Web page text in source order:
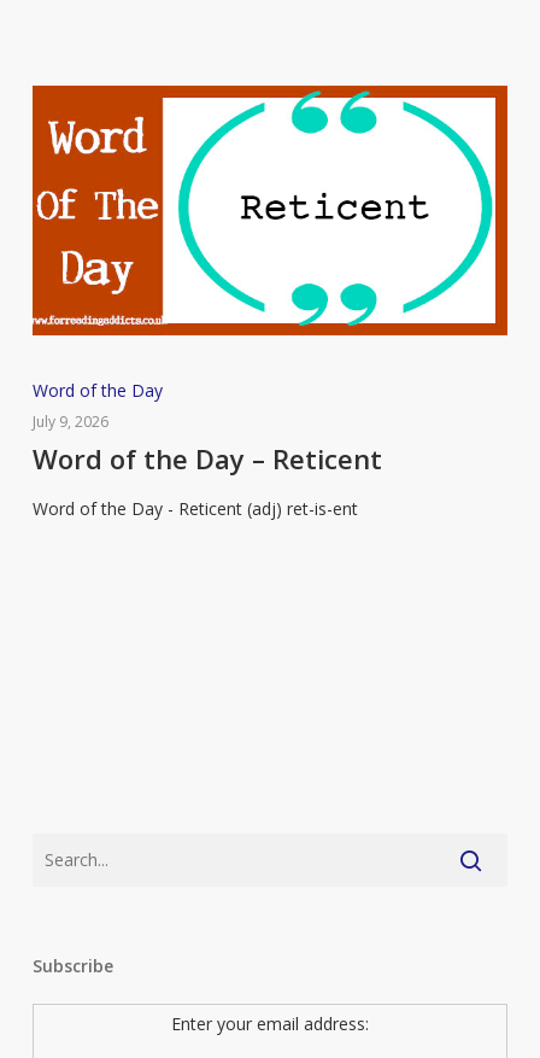
Word
of
the
–
Word of the Day
July 9, 2026
Word of the Day – Reticent
Word of the Day - Reticent (adj) ret-is-ent
Subscribe
Enter your email address: